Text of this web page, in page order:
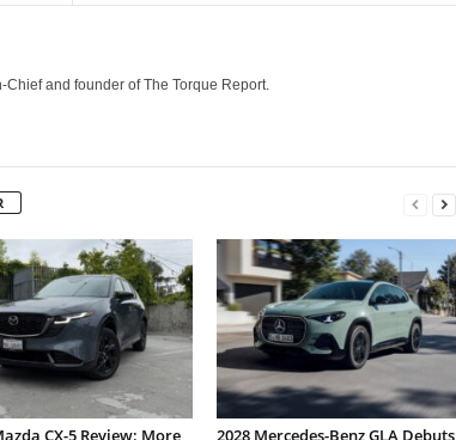
Chief and founder of The Torque Report.
CX-5 Review: More 2028 Mercedes-Benz GLA Debuts